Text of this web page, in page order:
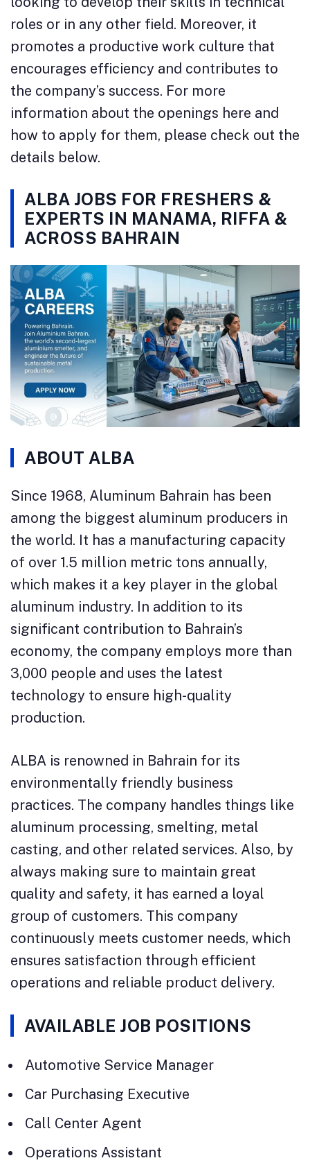
roles or in any other field. Moreover, it
promotes a productive work culture that
encourages efficiency and contributes to
the company’s success. For more
information about the openings here and
how to apply for them, please check out the
details below.
ALBA JOBS FOR FRESHERS &
EXPERTS IN MANAMA, RIFFA &
ACROSS BAHRAIN
ABOUT ALBA
Since 1968, Aluminum Bahrain has been
among the biggest aluminum producers in
the world. It has a manufacturing capacity
of over 1.5 million metric tons annually,
which makes it a key player in the global
aluminum industry. In addition to its
significant contribution to Bahrain’s
economy, the company employs more than
3,000 people and uses the latest
technology to ensure high-quality
production.
ALBA is renowned in Bahrain for its
environmentally friendly business
practices. The company handles things like
aluminum processing, smelting, metal
casting, and other related services. Also, by
always making sure to maintain great
quality and safety, it has earned a loyal
group of customers. This company
continuously meets customer needs, which
ensures satisfaction through efficient
operations and reliable product delivery.
AVAILABLE JOB POSITIONS
Automotive Service Manager
Car Purchasing Executive
Call Center Agent
Operations Assistant